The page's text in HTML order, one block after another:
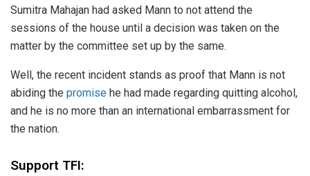
Sumitra Mahajan had asked Mann to not attend the
sessions of the house until a decision was taken on the
matter by the committee set up by the same.
Well, the recent incident stands as proof that Mann is not
abiding the promise he had made regarding quitting alcohol,
and he is no more than an international embarrassment for
the nation.
Support TFI: